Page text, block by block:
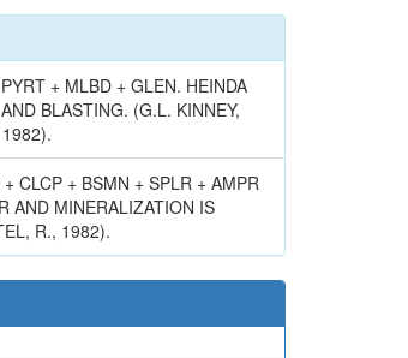
+ MLBD + GLEN. HEINDA
BLASTING. (G.L. KINNEY,
CLCP + BSMN + SPLR + AMPR
AND MINERALIZATION IS
R., 1982).